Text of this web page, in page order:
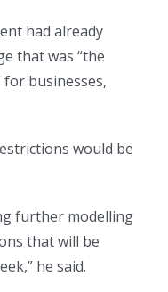
had already
that was “the
businesses,
would be
further modelling
that will be
he said.